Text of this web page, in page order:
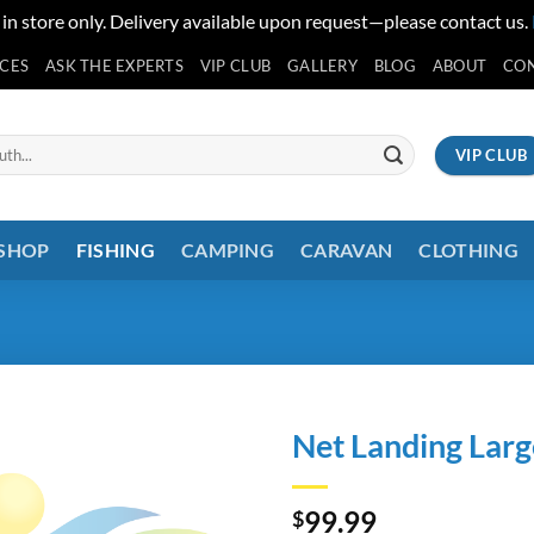
in store only. Delivery available upon request—please contact us.
ASK THE EXPERTS VIP CLUB GALLERY BLOG ABOUT
VIP CLUB
FISHING CAMPING CARAVAN CLOTHING
Net Landing
$99.99